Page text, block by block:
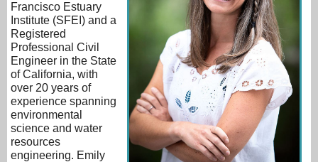
Francisco Estuary
Institute (SFEI) and a
Registered
Professional Civil
Engineer in the State
of California, with
over 20 years of
experience spanning
environmental
science and water
resources
engineering. Emily